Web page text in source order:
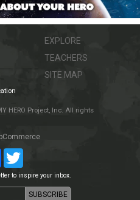
EXPLORE
TEACHERS
SITE MAP
HERO Project, Inc. All rights
FacebookTwitter
to inspire your inbox.